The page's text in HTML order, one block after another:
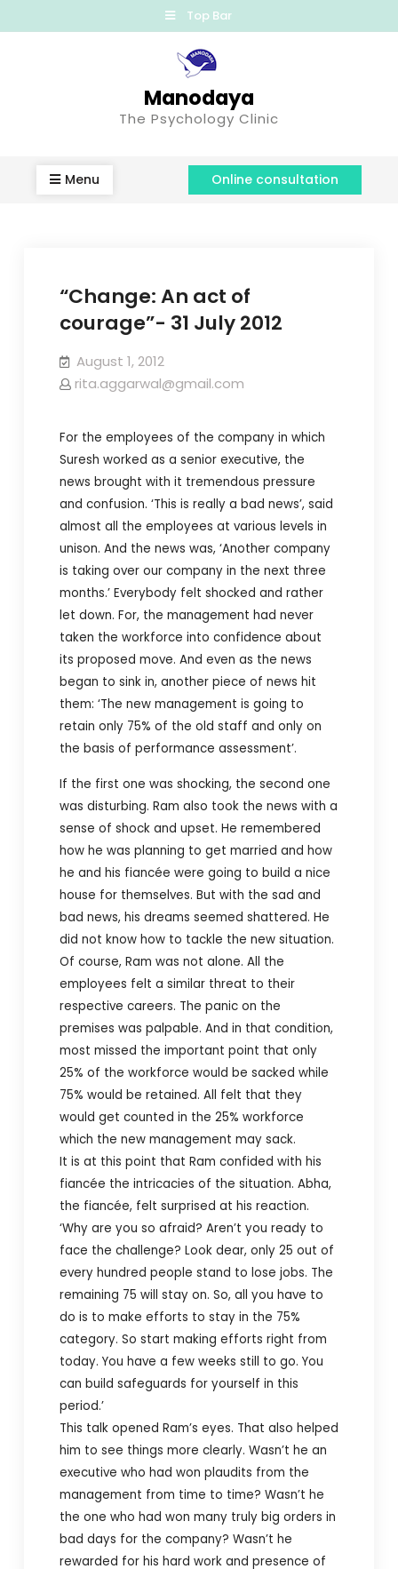
Top Bar
Manodaya
The Psychology Clinic
Menu Online consultation
“Change: An act of
courage”- 31 July 2012
August 1, 2012
rita.aggarwal@gmail.com
For the employees of the company in which
Suresh worked as a senior executive, the
news brought with it tremendous pressure
and confusion. ‘This is really a bad news’, said
almost all the employees at various levels in
unison. And the news was, ‘Another company
is taking over our company in the next three
months.’ Everybody felt shocked and rather
let down. For, the management had never
taken the workforce into confidence about
its proposed move. And even as the news
began to sink in, another piece of news hit
them: ‘The new management is going to
retain only 75% of the old staff and only on
the basis of performance assessment’.
If the first one was shocking, the second one
was disturbing. Ram also took the news with a
sense of shock and upset. He remembered
how he was planning to get married and how
he and his fiancée were going to build a nice
house for themselves. But with the sad and
bad news, his dreams seemed shattered. He
did not know how to tackle the new situation.
Of course, Ram was not alone. All the
employees felt a similar threat to their
respective careers. The panic on the
premises was palpable. And in that condition,
most missed the important point that only
25% of the workforce would be sacked while
75% would be retained. All felt that they
would get counted in the 25% workforce
which the new management may sack.
It is at this point that Ram confided with his
fiancée the intricacies of the situation. Abha,
the fiancée, felt surprised at his reaction.
‘Why are you so afraid? Aren’t you ready to
face the challenge? Look dear, only 25 out of
every hundred people stand to lose jobs. The
remaining 75 will stay on. So, all you have to
do is to make efforts to stay in the 75%
category. So start making efforts right from
today. You have a few weeks still to go. You
can build safeguards for yourself in this
period.’
This talk opened Ram’s eyes. That also helped
him to see things more clearly. Wasn’t he an
executive who had won plaudits from the
management from time to time? Wasn’t he
the one who had won many truly big orders in
bad days for the company? Wasn’t he
rewarded for his hard work and presence of